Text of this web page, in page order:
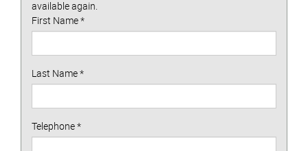
available again.
First Name*
Last Name*
Telephone*